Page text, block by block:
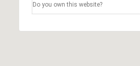
Do you own this website?